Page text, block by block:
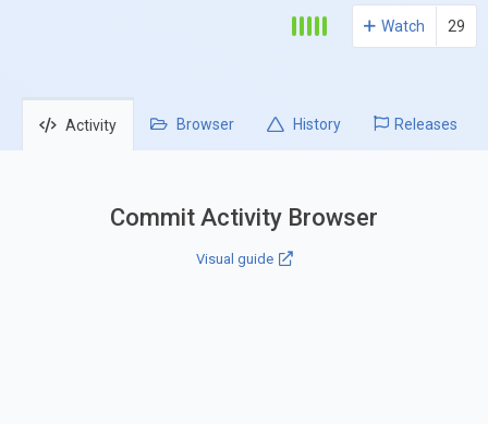
Watch 29
Activity Browser History Releases
Commit Activity Browser
Visual guide